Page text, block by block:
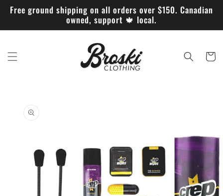
Skip to
content
Free ground shipping on all orders over $150. Canadian
owned, support 🍁 local.
Cart
product
information